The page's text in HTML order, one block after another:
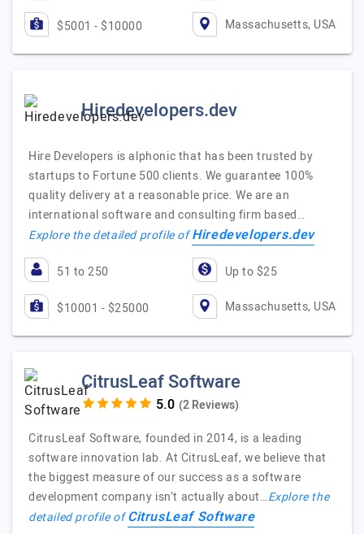
$5001 - $10000 Massachusetts, USA
Hiredevelopers.dev
Hire Developers is alphonic that has been trusted by
startups to Fortune 500 clients. We guarantee 100%
quality delivery at a reasonable price. We are an
international software and consulting firm based…
Explore the detailed profile ofHiredevelopers.dev
51 to 250 Up to $25
$10001 - $25000 Massachusetts, USA
CitrusLeaf Software
(2 Reviews)
CitrusLeaf Software, founded in 2014, is a leading
software innovation lab. At CitrusLeaf, we believe that
the biggest measure of our success as a software
development company isn’t actually about…Explore the
detailed profile ofCitrusLeaf Software